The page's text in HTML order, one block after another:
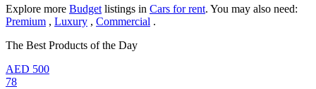
Explore more Budget listings in Cars for rent. You may also need:
Premium , Luxury , Commercial .
The Best Products of the Day
AED 500
78